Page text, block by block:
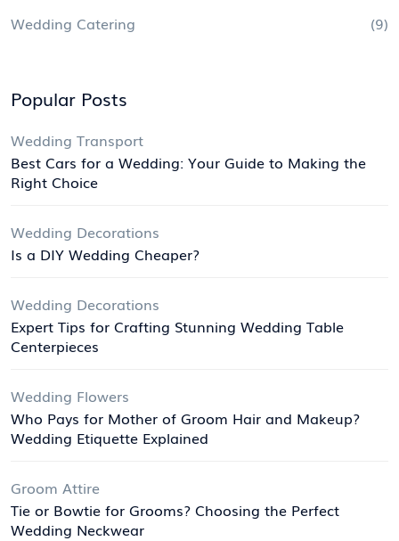
Wedding Catering (9)
Popular Posts
Wedding Transport
Best Cars for a Wedding: Your Guide to Making the
Right Choice
Wedding Decorations
Is a DIY Wedding Cheaper?
Wedding Decorations
Expert Tips for Crafting Stunning Wedding Table
Centerpieces
Wedding Flowers
Who Pays for Mother of Groom Hair and Makeup?
Wedding Etiquette Explained
Groom Attire
Tie or Bowtie for Grooms? Choosing the Perfect
Wedding Neckwear